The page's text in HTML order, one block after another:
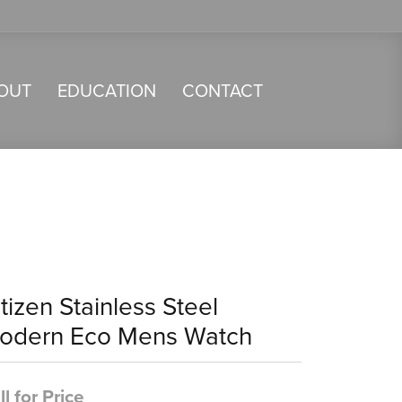
EDUCATION CONTACT
Stainless Steel
Eco Mens Watch
for Price